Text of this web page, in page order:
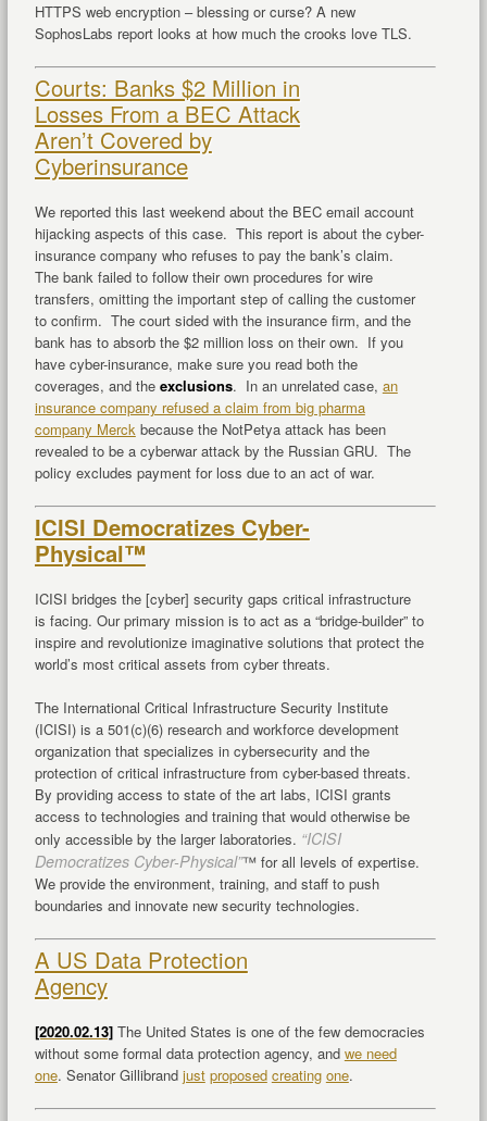
HTTPS web encryption – blessing or curse? A new
SophosLabs report looks at how much the crooks love TLS.
Courts: Banks $2 Million in
Losses From a BEC Attack
Aren’t Covered by
Cyberinsurance
We reported this last weekend about the BEC email account
hijacking aspects of this case. This report is about the cyber-
insurance company who refuses to pay the bank’s claim.
The bank failed to follow their own procedures for wire
transfers, omitting the important step of calling the customer
to confirm. The court sided with the insurance firm, and the
bank has to absorb the $2 million loss on their own. If you
have cyber-insurance, make sure you read both the
coverages, and the exclusions. In an unrelated case, an
insurance company refused a claim from big pharma
company Merckbecause the NotPetya attack has been
revealed to be a cyberwar attack by the Russian GRU. The
policy excludes payment for loss due to an act of war.
ICISI Democratizes Cyber-
Physical™
ICISI bridges the [cyber] security gaps critical infrastructure
is facing. Our primary mission is to act as a “bridge-builder” to
inspire and revolutionize imaginative solutions that protect the
world’s most critical assets from cyber threats.
The International Critical Infrastructure Security Institute
(ICISI) is a 501(c)(6) research and workforce development
organization that specializes in cybersecurity and the
protection of critical infrastructure from cyber-based threats.
By providing access to state of the art labs, ICISI grants
access to technologies and training that would otherwise be
only accessible by the larger laboratories. “ICISI
Democratizes Cyber-Physical”™ for all levels of expertise.
We provide the environment, training, and staff to push
boundaries and innovate new security technologies.
A US Data Protection
Agency
[2020.02.13]The United States is one of the few democracies
without some formal data protection agency, and we need
one. Senator Gillibrand just proposed creating one.